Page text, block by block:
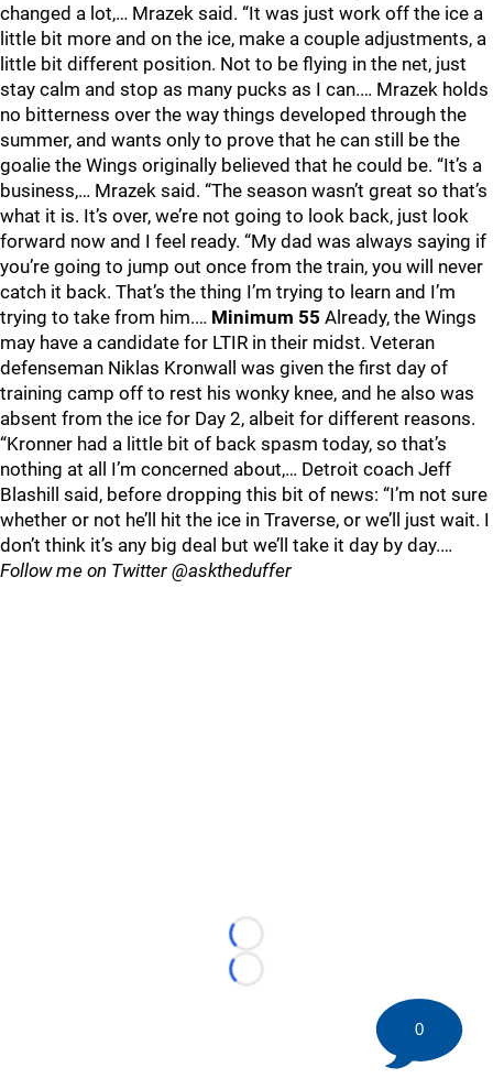
changed a lot,… Mrazek said. “It was just work off the ice a
little bit more and on the ice, make a couple adjustments, a
little bit different position. Not to be flying in the net, just
stay calm and stop as many pucks as I can.… Mrazek holds
no bitterness over the way things developed through the
summer, and wants only to prove that he can still be the
goalie the Wings originally believed that he could be. “It’s a
business,… Mrazek said. “The season wasn’t great so that’s
what it is. It’s over, we’re not going to look back, just look
forward now and I feel ready. “My dad was always saying if
you’re going to jump out once from the train, you will never
catch it back. That’s the thing I’m trying to learn and I’m
trying to take from him.… Minimum 55 Already, the Wings
may have a candidate for LTIR in their midst. Veteran
defenseman Niklas Kronwall was given the first day of
training camp off to rest his wonky knee, and he also was
absent from the ice for Day 2, albeit for different reasons.
“Kronner had a little bit of back spasm today, so that’s
nothing at all I’m concerned about,… Detroit coach Jeff
Blashill said, before dropping this bit of news: “I’m not sure
whether or not he’ll hit the ice in Traverse, or we’ll just wait. I
don’t think it’s any big deal but we’ll take it day by day.…
Follow me on Twitter @asktheduffer
Loading...
Loading...
0